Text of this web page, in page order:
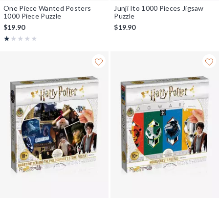
One Piece Wanted Posters
1000 Piece Puzzle
$19.90
★★★★★
Rating, 1 out of 5
★★★★★
Junji Ito 1000 Pieces Jigsaw
Puzzle
$19.90